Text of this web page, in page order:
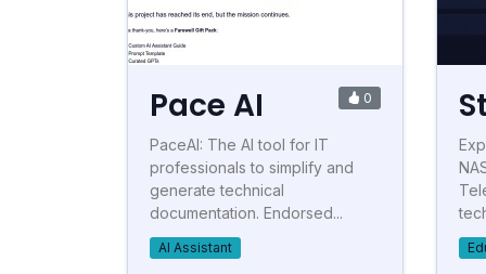
Pace AI 0
PaceAI: The AI tool for IT
professionals to simplify and
generate technical
documentation. Endorsed...
AI Assistant